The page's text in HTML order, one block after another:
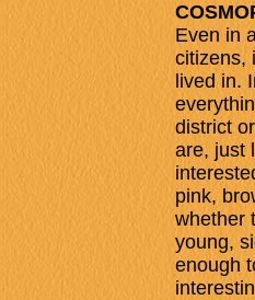
Even in
citizens,
lived in.
district
are, just
pink,
whether
young,
enough